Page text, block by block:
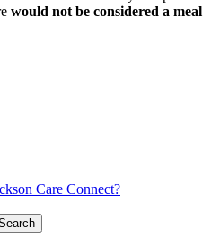
would not be considered a meal
Care Connect?